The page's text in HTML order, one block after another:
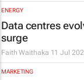
ENERGY
Data centres
surge
Faith Waithaka 11 Jul
MARKETING